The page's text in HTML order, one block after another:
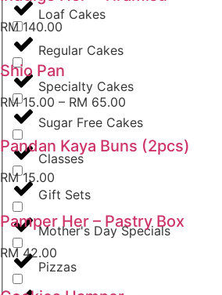
Loaf Cakes
Regular Cakes
Specialty Cakes
Sugar Free Cakes
Classes
Gift Sets
Mother's Day Specials
Pizzas
RM140.00
Shio Pan
RM15.00 – RM 65.00
Pandan Kaya Buns (2pcs)
RM15.00
Pamper Her – Pastry Box
RM42.00